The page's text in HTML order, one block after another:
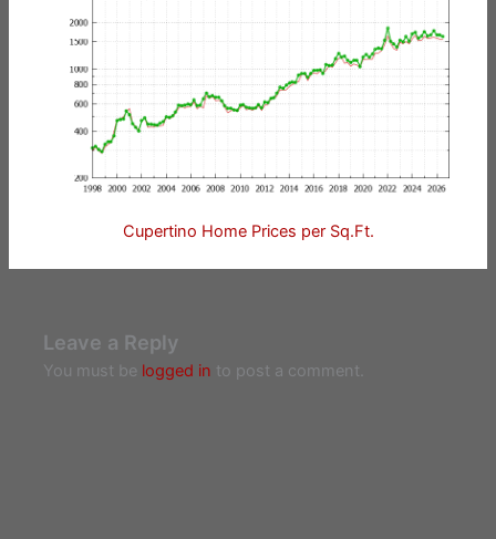
Cupertino Home Prices per Sq.Ft.
Leave a Reply
You must be logged in to post a comment.